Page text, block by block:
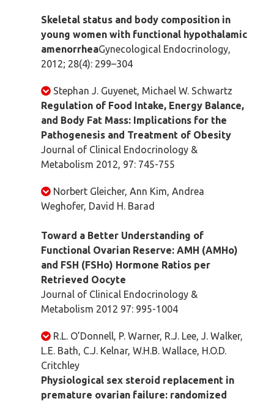
Skeletal status and body composition in
young women with functional hypothalamic
amenorrheaGynecological Endocrinology,
2012; 28(4): 299–304
Stephan J. Guyenet, Michael W. Schwartz
Regulation of Food Intake, Energy Balance,
and Body Fat Mass: Implications for the
Pathogenesis and Treatment of Obesity
Journal of Clinical Endocrinology &
Metabolism 2012, 97: 745-755
Norbert Gleicher, Ann Kim, Andrea
Weghofer, David H. Barad
Toward a Better Understanding of
Functional Ovarian Reserve: AMH (AMHo)
and FSH (FSHo) Hormone Ratios per
Retrieved Oocyte
Journal of Clinical Endocrinology &
Metabolism 2012 97: 995-1004
R.L. O’Donnell, P. Warner, R.J. Lee, J. Walker,
L.E. Bath, C.J. Kelnar, W.H.B. Wallace, H.O.D.
Critchley
Physiological sex steroid replacement in
premature ovarian failure: randomized